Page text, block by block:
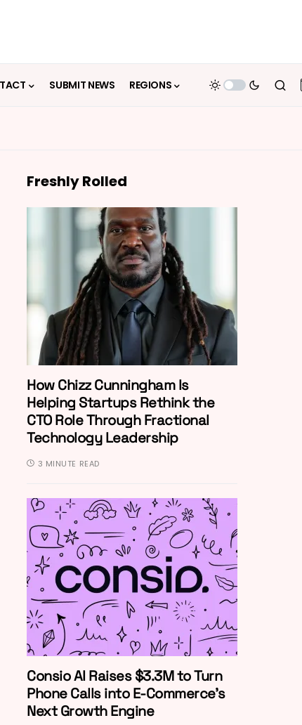
SUBMIT NEWS REGIONS
Freshly Rolled
How Chizz Cunningham Is
Helping Startups Rethink the
CTO Role Through Fractional
Technology Leadership
3 MINUTE READ
Consio AI Raises $3.3M to Turn
Phone Calls into E-Commerce’s
Next Growth Engine